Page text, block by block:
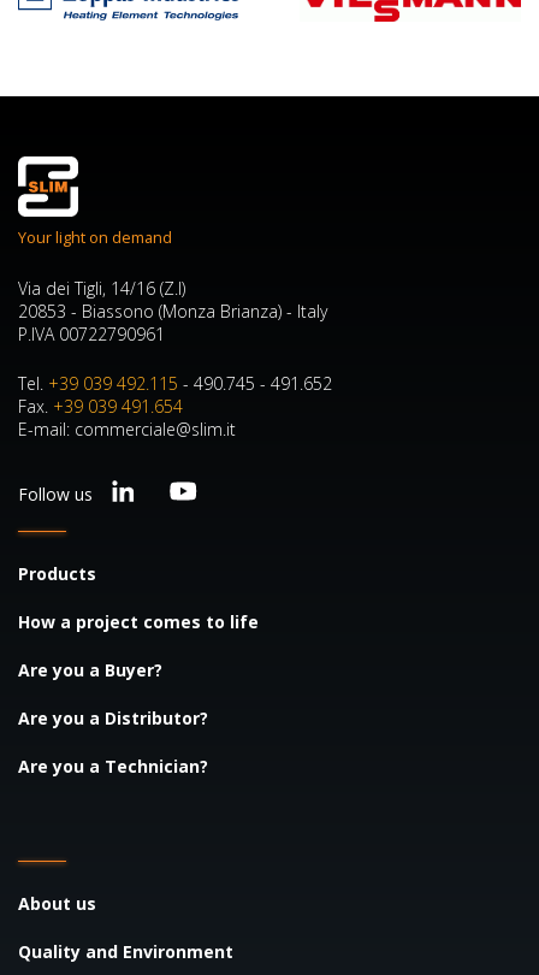
Your light on demand
Via dei Tigli, 14/16 (Z.I)
20853 - Biassono (Monza Brianza) - Italy
P.IVA 00722790961
Tel. +39 039 492.115 - 490.745 - 491.652
Fax. +39 039 491.654
E-mail: commerciale@slim.it
Follow us
Products
How a project comes to life
Are you a Buyer?
Are you a Distributor?
Are you a Technician?
About us
Quality and Environment